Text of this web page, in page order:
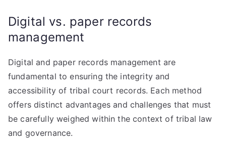
Digital vs. paper records
management
Digital and paper records management are
fundamental to ensuring the integrity and
accessibility of tribal court records. Each method
offers distinct advantages and challenges that must
be carefully weighed within the context of tribal law
and governance.